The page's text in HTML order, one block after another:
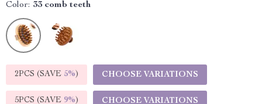
Color: 33 comb teeth
2PCS (SAVE 5%) CHOOSE VARIATIONS
5PCS (SAVE 9%) CHOOSE VARIATIONS